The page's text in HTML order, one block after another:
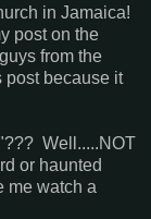
in Jamaica!
post on the
from the
post because it
Well.....NOT
or haunted
me watch a